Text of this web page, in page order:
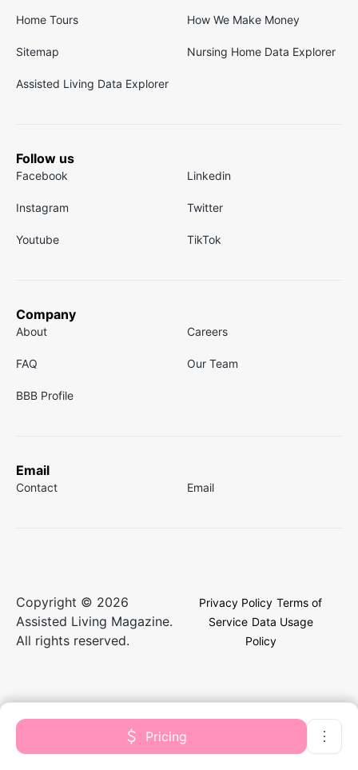
Pricing
Home Tours How We Make Money
Sitemap Nursing Home Data Explorer
Assisted Living Data Explorer
Follow us
Facebook Linkedin
Instagram Twitter
Youtube TikTok
Company
About Careers
FAQ Our Team
BBB Profile
Email
Contact Email
Copyright © 2026
Assisted Living Magazine.
All rights reserved.
Privacy Policy Terms of
Service Data Usage
Policy